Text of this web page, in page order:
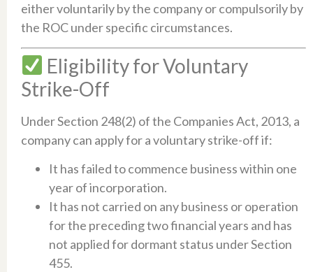
either voluntarily by the company or compulsorily by
the ROC under specific circumstances.​
Eligibility for Voluntary
Strike-Off
Under Section 248(2) of the Companies Act, 2013, a
company can apply for a voluntary strike-off if:​
It has failed to commence business within one
year of incorporation.​
It has not carried on any business or operation
for the preceding two financial years and has
not applied for dormant status under Section
455.​